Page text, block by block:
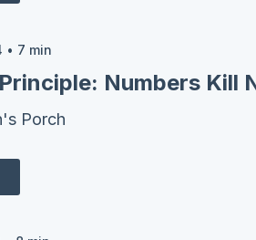
• 7 min
Numbers Kill
Porch